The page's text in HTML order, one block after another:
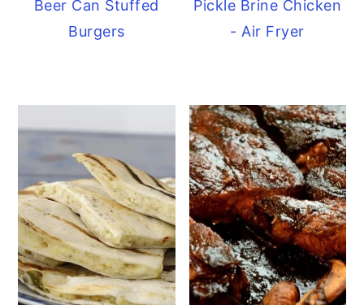
Beer Can Stuffed
Burgers
Pickle Brine Chicken
- Air Fryer